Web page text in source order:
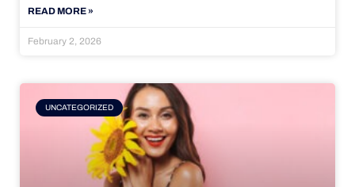
READ MORE »
February 2, 2026
UNCATEGORIZED